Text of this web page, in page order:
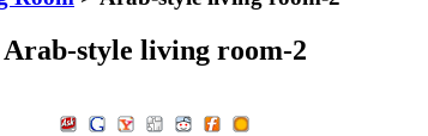
Arab-style living room-2